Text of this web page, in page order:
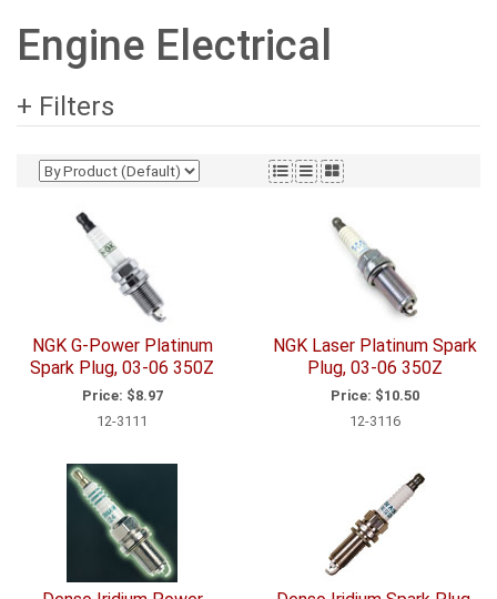
Engine Electrical
+ Filters
NGK G-Power Platinum
Spark Plug, 03-06 350Z
Price: $8.97
12-3111
NGK Laser Platinum Spark
Plug, 03-06 350Z
Price: $10.50
12-3116